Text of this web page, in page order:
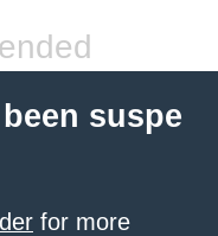
suspe
for more